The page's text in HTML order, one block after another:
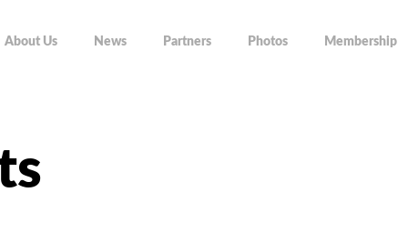
About Us News Partners Photos Membership